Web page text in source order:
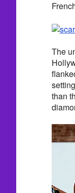
The
than